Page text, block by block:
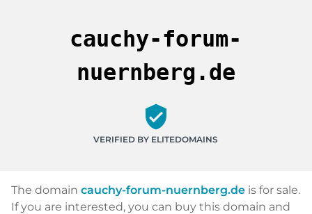
cauchy-forum-
nuernberg.de
verified_user
VERIFIED BY ELITEDOMAINS
The domain cauchy-forum-nuernberg.de is for sale.
If you are interested, you can buy this domain and